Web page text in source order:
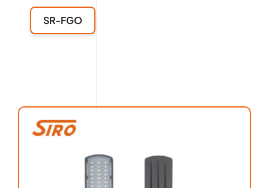
SR-FGO